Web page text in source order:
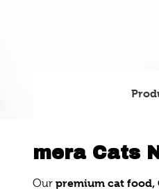
mera Cats
Our premium cat food,